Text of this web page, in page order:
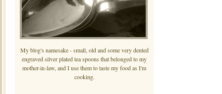
My blog's namesake - small, old and some very dented
engraved silver plated tea spoons that belonged to my
mother-in-law, and I use them to taste my food as I'm
cooking.